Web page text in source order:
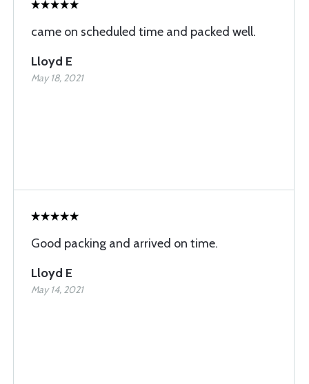
came on scheduled time and packed well.
Lloyd E
May 18, 2021
Good packing and arrived on time.
Lloyd E
May 14, 2021